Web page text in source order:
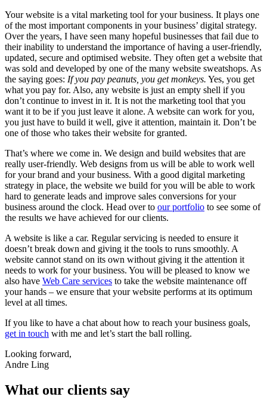
Your website is a vital marketing tool for your business. It plays one
of the most important components in your business’ digital strategy.
Over the years, I have seen many hopeful businesses that fail due to
their inability to understand the importance of having a user-friendly,
updated, secure and optimised website. They often get a website that
was sold and developed by one of the many website sweatshops. As
the saying goes: If you pay peanuts, you get monkeys. Yes, you get
what you pay for. Also, any website is just an empty shell if you
don’t continue to invest in it. It is not the marketing tool that you
want it to be if you just leave it alone. A website can work for you,
you just have to build it well, give it attention, maintain it. Don’t be
one of those who takes their website for granted.
That’s where we come in. We design and build websites that are
really user-friendly. Web designs from us will be able to work well
for your brand and your business. With a good digital marketing
strategy in place, the website we build for you will be able to work
hard to generate leads and improve sales conversions for your
business around the clock. Head over to our portfolio to see some of
the results we have achieved for our clients.
A website is like a car. Regular servicing is needed to ensure it
doesn’t break down and giving it the tools to runs smoothly. A
website cannot stand on its own without giving it the attention it
needs to work for your business. You will be pleased to know we
also have Web Care services to take the website maintenance off
your hands – we ensure that your website performs at its optimum
level at all times.
If you like to have a chat about how to reach your business goals,
get in touch with me and let’s start the ball rolling.
Looking forward,
Andre Ling
What our clients say